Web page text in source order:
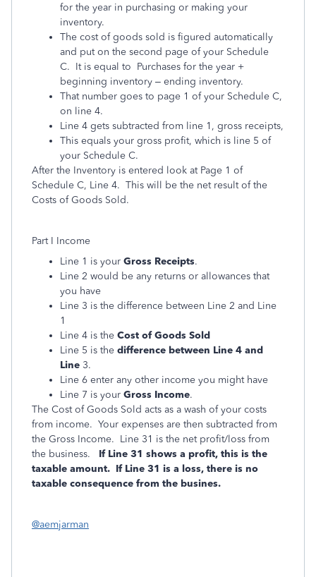
for the year in purchasing or making your
inventory.
The cost of goods sold is figured automatically
and put on the second page of your Schedule
C. It is equal to Purchases for the year +
beginning inventory – ending inventory.
That number goes to page 1 of your Schedule C,
on line 4.
Line 4 gets subtracted from line 1, gross receipts,
This equals your gross profit, which is line 5 of
your Schedule C.
After the Inventory is entered look at Page 1 of
Schedule C, Line 4. This will be the net result of the
Costs of Goods Sold.
Part I Income
Line 1 is your Gross Receipts.
Line 2 would be any returns or allowances that
you have
Line 3 is the difference between Line 2 and Line
1
Line 4 is the Cost of Goods Sold
Line 5 is the difference between Line 4 and
Line 3.
Line 6 enter any other income you might have
Line 7 is your Gross Income.
The Cost of Goods Sold acts as a wash of your costs
from income. Your expenses are then subtracted from
the Gross Income. Line 31 is the net profit/loss from
the business. If Line 31 shows a profit, this is the
taxable amount. If Line 31 is a loss, there is no
taxable consequence from the busines.
@aemjarman